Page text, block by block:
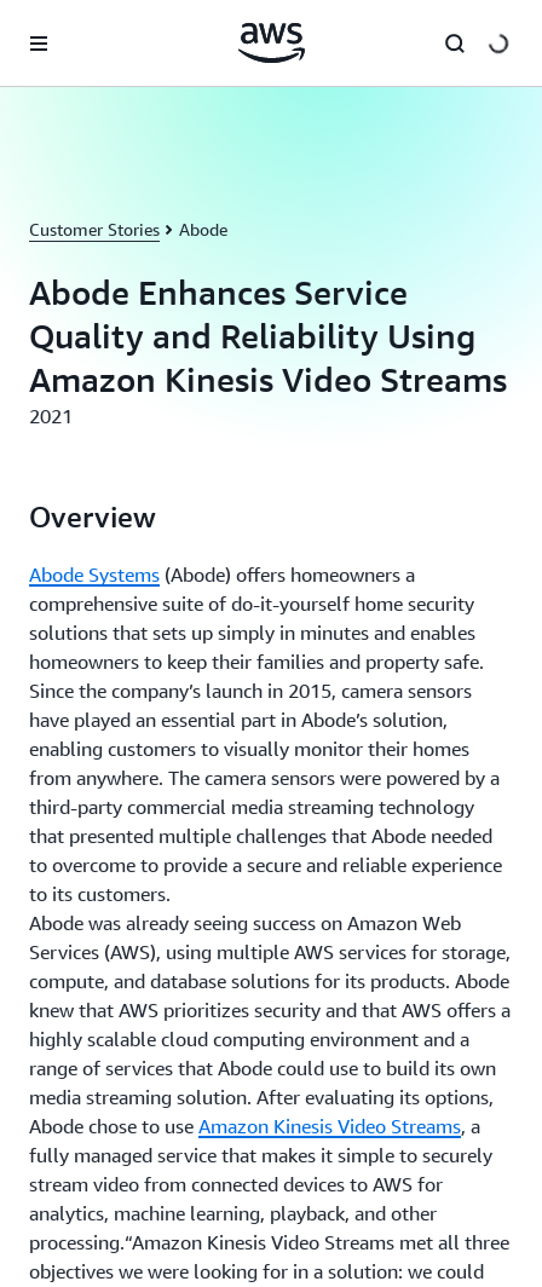
Customer Stories Abode
Abode Enhances Service
Quality and Reliability Using
Amazon Kinesis Video Streams
2021
Overview
Abode Systems (Abode) offers homeowners a
comprehensive suite of do-it-yourself home security
solutions that sets up simply in minutes and enables
homeowners to keep their families and property safe.
Since the company’s launch in 2015, camera sensors
have played an essential part in Abode’s solution,
enabling customers to visually monitor their homes
from anywhere. The camera sensors were powered by a
third-party commercial media streaming technology
that presented multiple challenges that Abode needed
to overcome to provide a secure and reliable experience
to its customers.
Abode was already seeing success on Amazon Web
Services (AWS), using multiple AWS services for storage,
compute, and database solutions for its products. Abode
knew that AWS prioritizes security and that AWS offers a
highly scalable cloud computing environment and a
range of services that Abode could use to build its own
media streaming solution. After evaluating its options,
Abode chose to use Amazon Kinesis Video Streams, a
fully managed service that makes it simple to securely
stream video from connected devices to AWS for
analytics, machine learning, playback, and other
processing.“Amazon Kinesis Video Streams met all three
objectives we were looking for in a solution: we could